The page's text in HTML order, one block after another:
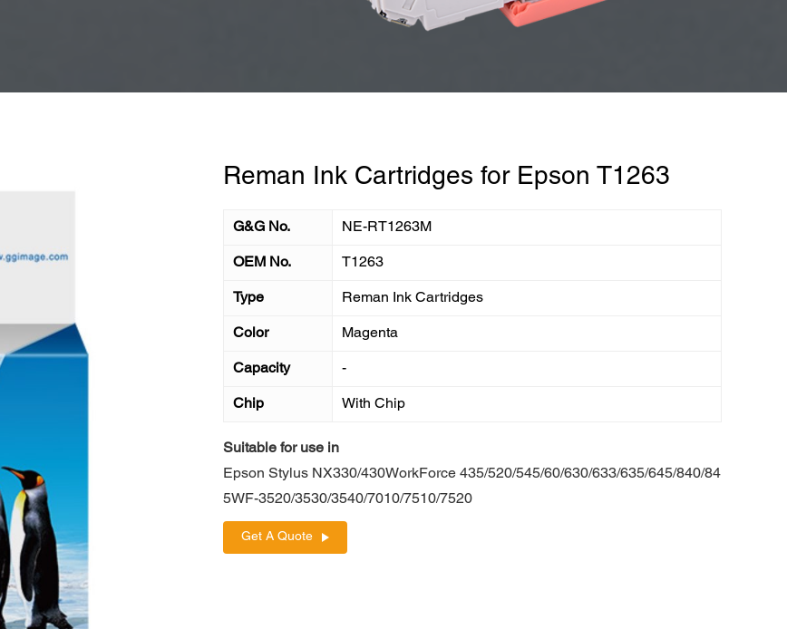
Reman Ink Cartridges for Epson T1263
G&G No. NE-RT1263M
OEM No. T1263
Type Reman Ink Cartridges
Color Magenta
Capacity -
Chip With Chip
Suitable for use in
Epson Stylus NX330/430WorkForce 435/520/545/60/630/633/635/645/840/84
5WF-3520/3530/3540/7010/7510/7520
Get A Quote